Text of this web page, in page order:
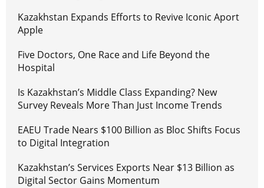
Kazakhstan Expands Efforts to Revive Iconic Aport
Apple
Five Doctors, One Race and Life Beyond the
Hospital
Is Kazakhstan’s Middle Class Expanding? New
Survey Reveals More Than Just Income Trends
EAEU Trade Nears $100 Billion as Bloc Shifts Focus
to Digital Integration
Kazakhstan’s Services Exports Near $13 Billion as
Digital Sector Gains Momentum